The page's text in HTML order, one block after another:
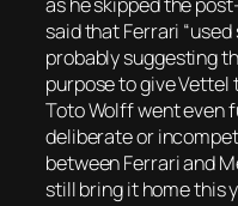
said that Ferrari
probably suggesting
purpose to give
Toto Wolff went even
deliberate or
between Ferrari and
still bring it home this